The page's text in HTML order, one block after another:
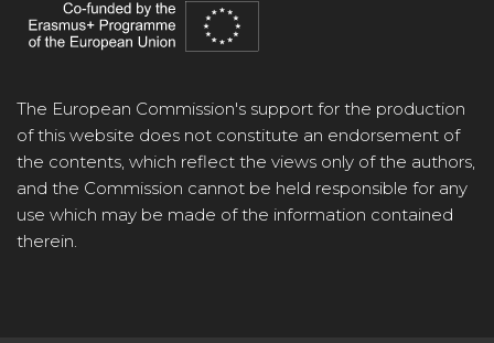
The European Commission's support for the production
of this website does not constitute an endorsement of
the contents, which reflect the views only of the authors,
and the Commission cannot be held responsible for any
use which may be made of the information contained
therein.